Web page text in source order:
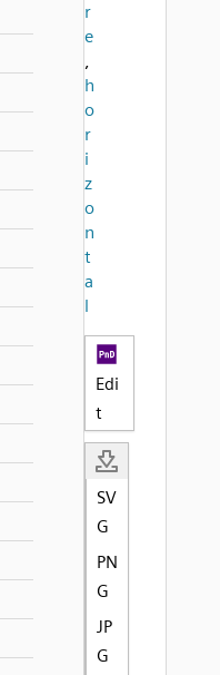
r
e
,
h
o
r
i
z
o
n
t
a
l
Edi
t
SV
G
PN
G
JP
G